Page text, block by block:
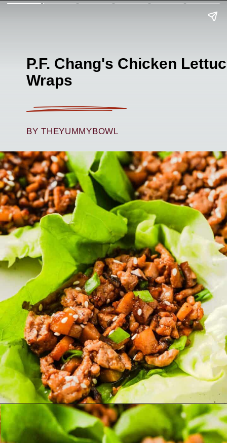
P.F. Chang's Chicken
Wraps
BY THEYUMMYBOWL